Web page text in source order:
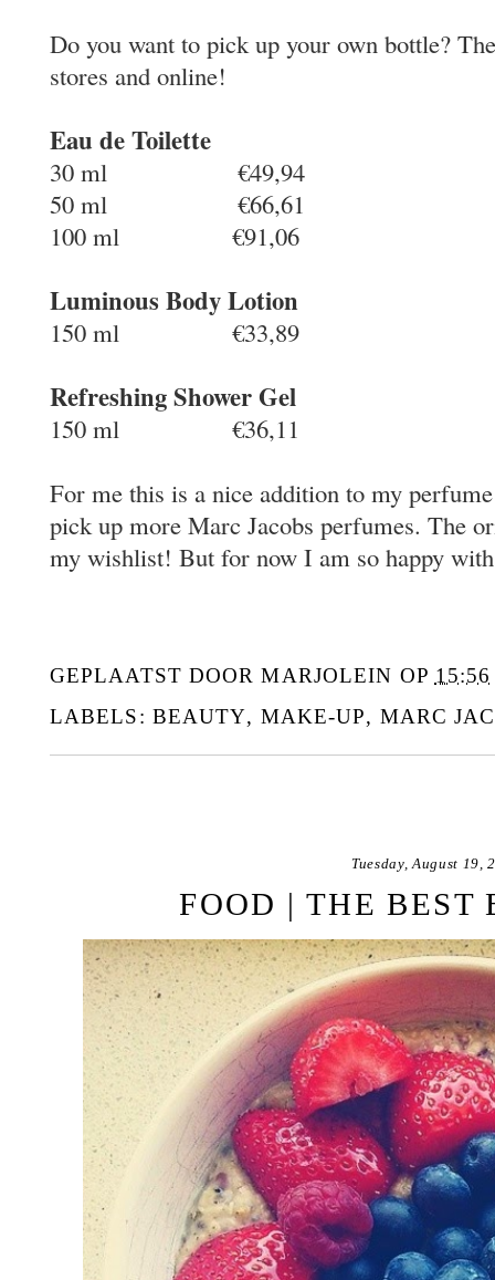
Do you want to pick up your own bottle?
stores and online!
Eau de Toilette
30 ml €49,94
50 ml €66,61
100 ml €91,06
Luminous Body Lotion
150 ml €33,89
Refreshing Shower Gel
150 ml €36,11
For me this is a nice addition to my
pick up more Marc Jacobs perfumes. The
my wishlist! But for now I am so happy
GEPLAATST DOORMARJOLEIN OP 15:56
LABELS: BEAUTY, MAKE-UP, MARC
Tuesday, August 19,
FOOD | THE BEST